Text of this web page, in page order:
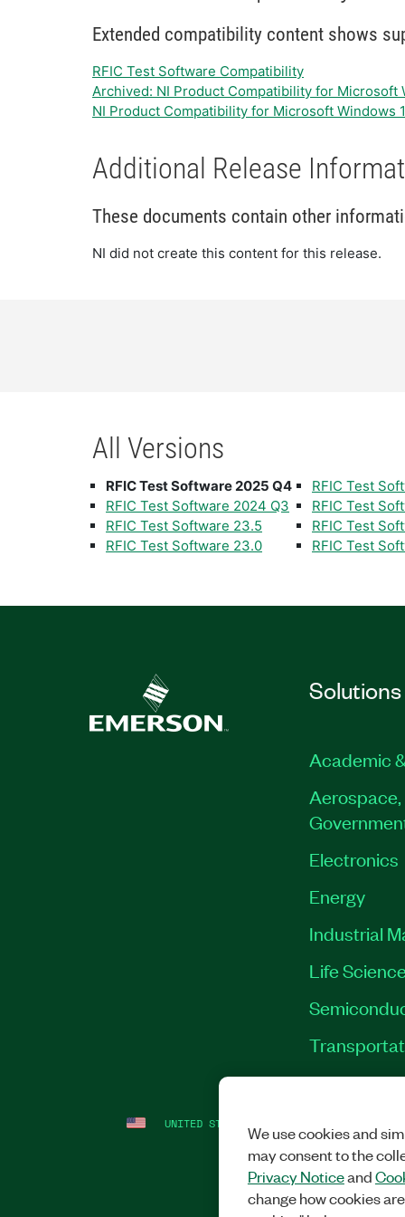
Extended compatibility content shows
RFIC Test Software Compatibility
Archived: NI Product Compatibility for Microsoft
NI Product Compatibility for Microsoft Windows
Additional Release
These documents contain other
NI did not create this content for this release.
All Versions
RFIC Test Software 2025 Q4
RFIC Test Software 2024 Q3
RFIC Test Software 23.5
RFIC Test Software 23.0
RFIC Test
RFIC Test
RFIC Test
RFIC Test
Solutions
Academic
Electronics
Energy
Industrial
Life
UNITED STATES We use cookies and
may consent to the
Privacy Noticeand
change how cookies